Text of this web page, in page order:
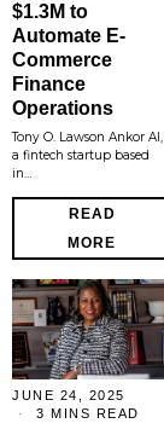
$1.3M to
Automate E-
Commerce
Finance
Operations
Tony O. Lawson Ankor AI,
a fintech startup based
in…
READ
MORE
JUNE 24, 2025
3 MINS READ